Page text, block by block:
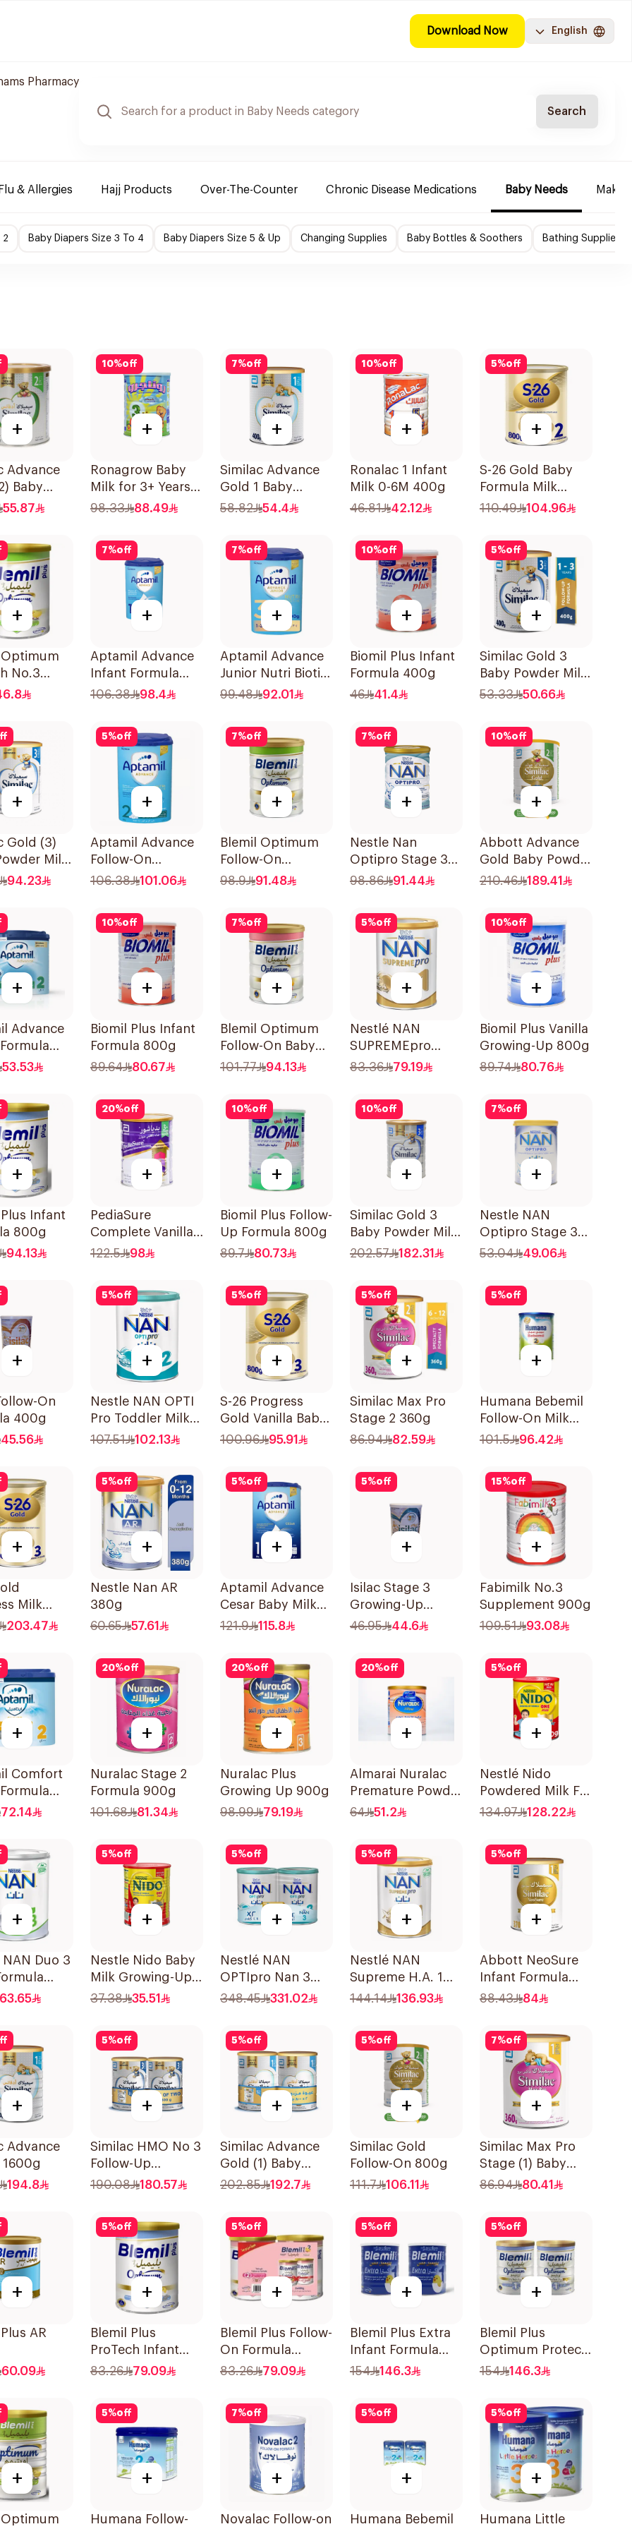
Download Now English
Pharmacy
Search
Flu & Allergies Hajj Products Over-The-Counter Chronic Disease Medications Baby Needs
2 Baby Diapers Size 3 To 4 Baby Diapers Size 5 & Up Changing Supplies Baby Bottles & Soothers Bathing Supplies
+
Advance
Baby
Milk 400g
55.87
10%off
+
Ronagrow Baby
Milk for 3+ Years
850g
98.33 88.49
7%off
+
Similac Advance
Gold 1 Baby
Powder Milk 400g
58.82 54.4
10%off
+
Ronalac 1 Infant
Milk 0-6M 400g
46.81
42.12
5%off
+
S-26 Gold Baby
Formula Milk
800g
110.49 104.96
+
Optimum
No.3
7%off
+
Aptamil Advance
Infant Formula
800g
106.38 98.4
7%off
+
Aptamil Advance
Junior Nutri Biotik
Formula 800g
99.48 92.01
10%off
+
Biomil Plus Infant
Formula 400g
46
41.4
5%off
+
Similac Gold 3
Baby Powder Milk
400g
53.33 50.66
+
Gold (3)
Milk
94.23
5%off
+
Aptamil Advance
Follow-On
Formula 800g
106.38 101.06
7%off
+
Blemil Optimum
Follow-On
Formula 800g
98.9 91.48
7%off
+
Nestle Nan
Optipro Stage 3
Growing Up
98.86 91.44
10%off
+
Abbott Advance
Gold Baby Powder
Milk 1600g
210.46 189.41
+
Advance
53.53
10%off
+
Biomil Plus Infant
Formula 800g
89.64
80.67
7%off
+
Blemil Optimum
Follow-On Baby
Milk 800g
101.77 94.13
5%off
+
Nestlé NAN
SUPREMEpro
Stage 1 Infant
83.36 79.19
10%off
+
Biomil Plus Vanilla
Growing-Up 800g
89.74
80.76
+
Infant
800g
94.13
20%off
+
PediaSure
Complete Vanilla
900g
122.5 98
10%off
+
Biomil Plus Follow-
Up Formula 800g
89.7
80.73
10%off
+
Similac Gold 3
Baby Powder Milk
1600g
202.57 182.31
7%off
+
Nestle NAN
Optipro Stage 3
Baby Milk 400g
53.04 49.06
+
On
400g
45.56
5%off
+
Nestle NAN OPTI
Pro Toddler Milk
Powder 800g
107.51 102.13
5%off
+
S-26 Progress
Gold Vanilla Baby
Milk Formula
100.96 95.91
5%off
+
Similac Max Pro
Stage 2 360g
86.94
82.59
5%off
+
Humana Bebemil
Follow-On Milk
900g
101.5 96.42
+
Milk
1800g
203.47
5%off
+
Nestle Nan AR
380g
60.65
57.61
5%off
+
Aptamil Advance
Cesar Baby Milk
800g
121.9 115.8
5%off
+
Isilac Stage 3
Growing-Up
Formula 400g
46.95 44.6
15%off
+
Fabimilk No.3
Supplement 900g
109.51
93.08
+
Comfort
72.14
20%off
+
Nuralac Stage 2
Formula 900g
101.68
81.34
20%off
+
Nuralac Plus
Growing Up 900g
98.99
79.19
20%off
+
Almarai Nuralac
Premature Powder
400g
64 51.2
5%off
+
Nestlé Nido
Powdered Milk For
1-3 Years 1.8Kg
134.97 128.22
+
NAN Duo 3
5%off
+
Nestle Nido Baby
Milk Growing-Up
Formula 400g
37.38 35.51
5%off
+
Nestlé NAN
OPTIpro Nan 3
2x1800g
348.45 331.02
5%off
+
Nestlé NAN
Supreme H.A. 1
800g
144.14 136.93
5%off
+
Abbott NeoSure
Infant Formula
370g
88.43 84
+
Advance
1600g
194.8
5%off
+
Similac HMO No 3
Follow-Up
Formula 2x800g
190.08 180.57
5%off
+
Similac Advance
Gold (1) Baby
Powder Milk TWIN
202.85 192.7
5%off
+
Similac Gold
Follow-On 800g
111.7
106.11
7%off
+
Similac Max Pro
Stage (1) Baby
Powder Milk 360g
86.94 80.41
+
AR
60.09
5%off
+
Blemil Plus
ProTech Infant
Formula 2x400g
83.26 79.09
5%off
+
Blemil Plus Follow-
On Formula
2×400g
83.26 79.09
5%off
+
Blemil Plus Extra
Infant Formula
6x600g
154 146.3
5%off
+
Blemil Plus
Optimum Protech
1 2x800g
154 146.3
+
Optimum
5%off
+
Humana Follow-
7%off
+
Novalac Follow-on
5%off
+
Humana Bebemil
5%off
+
Humana Little